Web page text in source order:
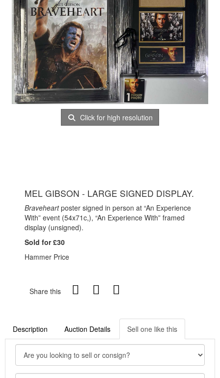
Click for high resolution
MEL GIBSON - LARGE SIGNED DISPLAY.
Braveheartposter signed in person at “An Experience
With” event (54x71c,), “An Experience With” framed
display (unsigned).
Sold for £30
Hammer Price
Share this
Description Auction Details Sell one like this